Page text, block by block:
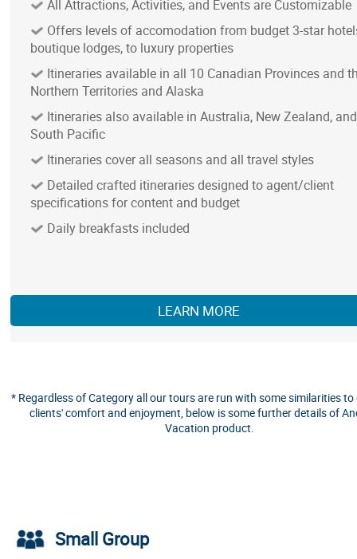
All Attractions, Activities, and Events are Customizable
Offers levels of accomodation from budget 3-star
boutique lodges, to luxury properties
Itineraries available in all 10 Canadian Provinces and
Northern Territories and Alaska
Itineraries also available in Australia, New Zealand,
South Pacific
Itineraries cover all seasons and all travel styles
Detailed crafted itineraries designed to agent/client
specifications for content and budget
Daily breakfasts included
LEARN MORE
* Regardless of Category all our tours are run with some similarities to
clients' comfort and enjoyment, below is some further details of
Vacation product.
Small Group